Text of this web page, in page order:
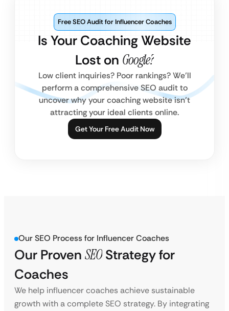
Is Your Coaching Website
Lost on Google?
Free SEO Audit for Influencer Coaches
Low client inquiries? Poor rankings? We’ll
perform a comprehensive SEO audit to
uncover why your coaching website isn’t
attracting your ideal clients online.
Get Your Free Audit Now
Our SEO Process for Influencer Coaches
Our Proven SEO Strategy for
Coaches
We help influencer coaches achieve sustainable
growth with a complete SEO strategy. By integrating